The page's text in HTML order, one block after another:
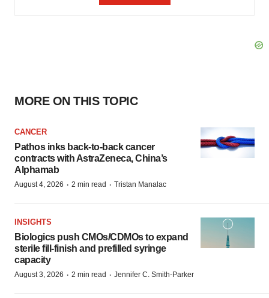
MORE ON THIS TOPIC
CANCER
Pathos inks back-to-back cancer
contracts with AstraZeneca, China’s
Alphamab
August 4, 2026 · 2 min read · Tristan Manalac
INSIGHTS
Biologics push CMOs/CDMOs to expand
sterile fill-finish and prefilled syringe
capacity
August 3, 2026 · 2 min read · Jennifer C. Smith-Parker